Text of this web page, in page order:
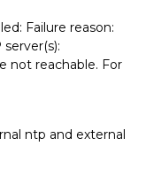
Failure reason:
not reachable. For
ntp and external